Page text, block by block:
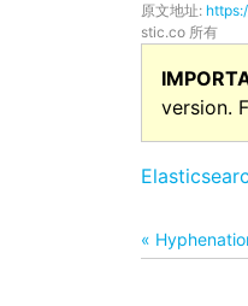
原文地址:
stic.co 所有
version.
«